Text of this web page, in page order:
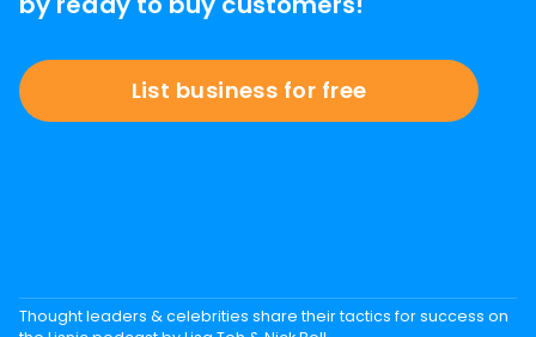
List business for free
Thought leaders & celebrities share their tactics for success on